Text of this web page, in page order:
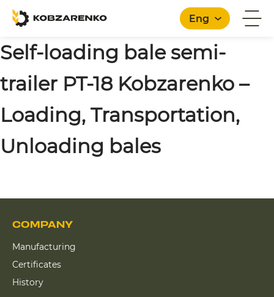
Eng
English
Self-loading bale semi-
trailer PT-18 Kobzarenko –
Loading, Transportation,
Unloading bales
COMPANY
Manufacturing
Certificates
History